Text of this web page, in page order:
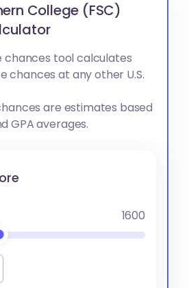
College (FSC)
chances tool calculates
chances at any other U.S.
are estimates based
GPA averages.
1600